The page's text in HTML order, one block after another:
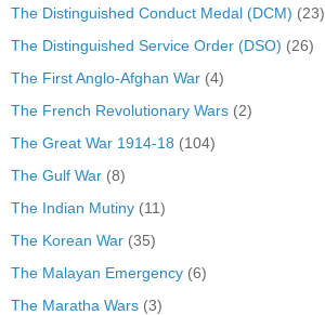
The Distinguished Conduct Medal (DCM) (23)
The Distinguished Service Order (DSO) (26)
The First Anglo-Afghan War (4)
The French Revolutionary Wars (2)
The Great War 1914-18 (104)
The Gulf War (8)
The Indian Mutiny (11)
The Korean War (35)
The Malayan Emergency (6)
The Maratha Wars (3)